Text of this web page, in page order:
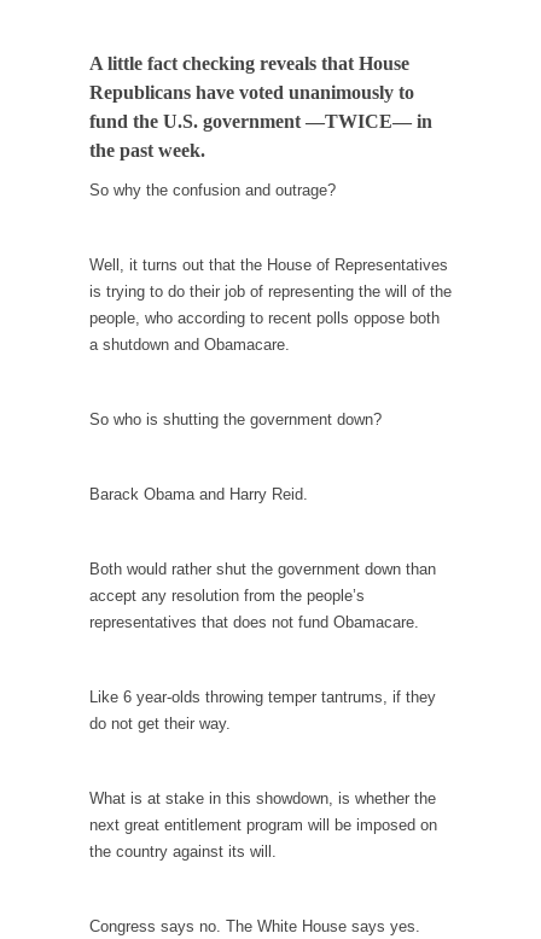
German General Reinhard Gehlen went into
hiding as WWII...
Universal Basic Income is Universal Basic Theft
When one asks why any libertarian would take
Universal...
It’s unfortunate. We approach the point where
open conflict...
Berkeley Riot and the Bloody Question
Years ago, my dear friend Laura sighed, then
A Cuban on Castro
happened on that...
In his comments regarding the passing of
Fidel Castro,...
The Joy of Propaganda
persuade, but...
Is France Next?
next...
Progressives Looking Backwards
People who call themselves “progressives”
Global Freezing?
A little fact checking reveals that House
Republicans have voted unanimously to
fund the U.S. government —TWICE— in
the past week.
So why the confusion and outrage?
Well, it turns out that the House of Representatives
is trying to do their job of representing the will of the
people, who according to recent polls oppose both
a shutdown and Obamacare.
So who is shutting the government down?
Barack Obama and Harry Reid.
Both would rather shut the government down than
accept any resolution from the people’s
representatives that does not fund Obamacare.
Like 6 year-olds throwing temper tantrums, if they
do not get their way.
What is at stake in this showdown, is whether the
next great entitlement program will be imposed on
the country against its will.
Congress says no. The White House says yes.